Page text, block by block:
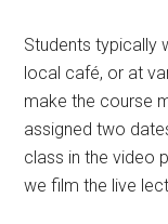
Students typically
local café, or at
make the course
assigned two
class in the video
we film the live